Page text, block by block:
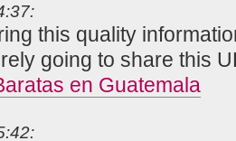
this quality
going to share this
en Guatemala